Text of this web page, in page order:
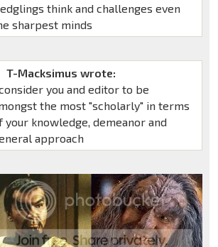
think and challenges even
sharpest minds
T-Macksimus wrote:
you and editor to be
the most "scholarly" in terms
your knowledge, demeanor and
approach